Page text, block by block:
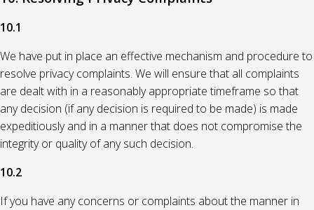
10.1
We have put in place an effective mechanism and procedure to
resolve privacy complaints. We will ensure that all complaints
are dealt with in a reasonably appropriate timeframe so that
any decision (if any decision is required to be made) is made
expeditiously and in a manner that does not compromise the
integrity or quality of any such decision.
10.2
If you have any concerns or complaints about the manner in